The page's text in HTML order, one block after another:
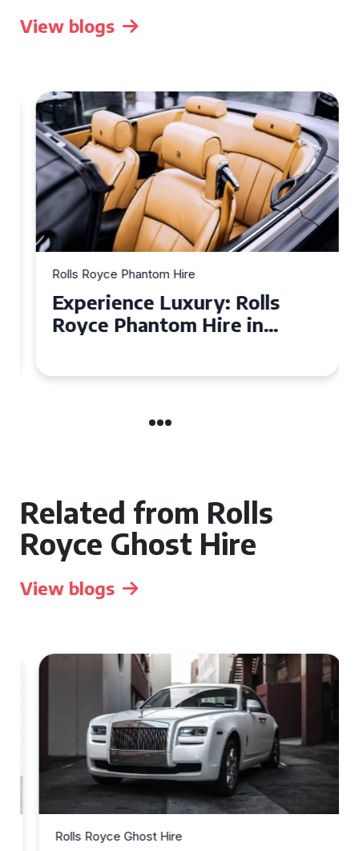
View blogs
Rolls Royce Phantom Hire
Experience Luxury: Rolls
Royce Phantom Hire in
Related from Rolls
Royce Ghost Hire
View blogs
Rolls Royce Ghost Hire